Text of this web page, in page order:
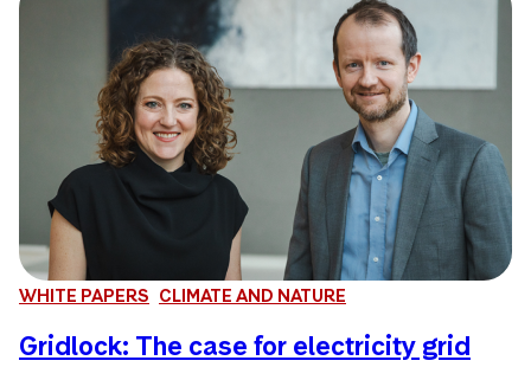
WHITE PAPERS CLIMATE AND NATURE
Gridlock: The case for electricity grid